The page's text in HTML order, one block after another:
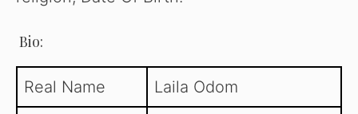
Bio:
Real Name Laila Odom